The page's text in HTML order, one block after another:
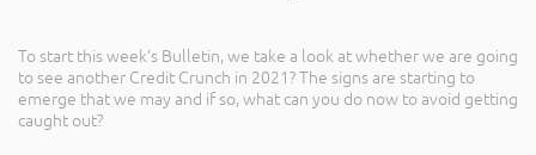
To start this week’s Bulletin, we take a look at whether we are going
to see another Credit Crunch in 2021? The signs are starting to
emerge that we may and if so, what can you do now to avoid getting
caught out?